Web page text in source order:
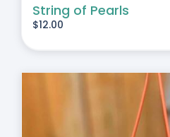
String of Pearls
$12.00